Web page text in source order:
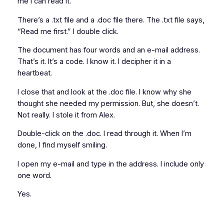
There’s a .txt file and a .doc file there. The .txt file says,
“Read me first.” I double click.
The document has four words and an e-mail address.
That’s it. It’s a code. I know it. I decipher it in a
heartbeat.
I close that and look at the .doc file. I know why she
thought she needed my permission. But, she doesn’t.
Not really. I stole it from Alex.
Double-click on the .doc. I read through it. When I’m
done, I find myself smiling.
I open my e-mail and type in the address. I include only
one word.
Yes.